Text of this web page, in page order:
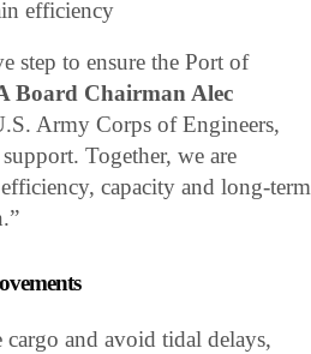
efficiency
step to ensure the Port of
Board Chairman Alec
Army Corps of Engineers,
Together, we are
capacity and long-term
and avoid tidal delays,